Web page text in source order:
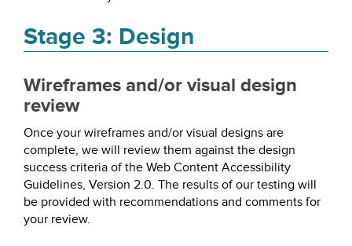
Stage 3: Design
Wireframes and/or visual design
review
Once your wireframes and/or visual designs are
complete, we will review them against the design
success criteria of the Web Content Accessibility
Guidelines, Version 2.0. The results of our testing will
be provided with recommendations and comments for
your review.